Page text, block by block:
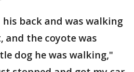
back and was walking
and the coyote was
dog he was walking,"